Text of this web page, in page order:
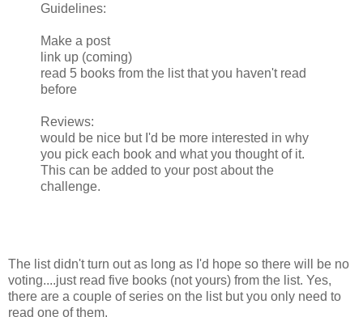
Guidelines:
Make a post
link up (coming)
read 5 books from the list that you haven't read
before
Reviews:
would be nice but I'd be more interested in why
you pick each book and what you thought of it.
This can be added to your post about the
challenge.
The list didn't turn out as long as I'd hope so there will be no
voting....just read five books (not yours) from the list. Yes,
there are a couple of series on the list but you only need to
read one of them.